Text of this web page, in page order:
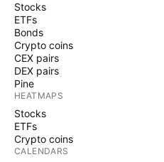
Stocks
ETFs
Bonds
Crypto coins
CEX pairs
DEX pairs
Pine
HEATMAPS
Stocks
ETFs
Crypto coins
CALENDARS